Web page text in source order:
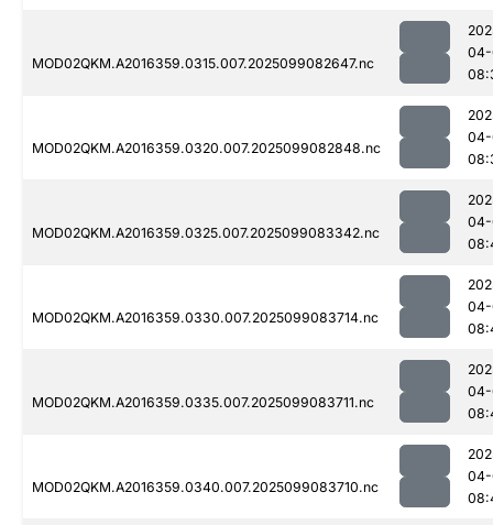
MOD02QKM.A2016359.0315.007.2025099082647.nc
MOD02QKM.A2016359.0320.007.2025099082848.nc
MOD02QKM.A2016359.0325.007.2025099083342.nc
MOD02QKM.A2016359.0330.007.2025099083714.nc
MOD02QKM.A2016359.0335.007.2025099083711.nc
MOD02QKM.A2016359.0340.007.2025099083710.nc